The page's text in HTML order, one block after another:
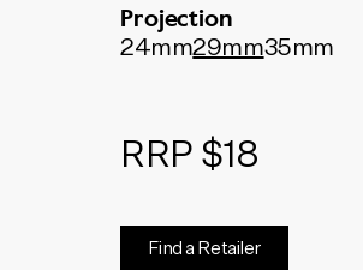
Projection
24mm29mm35mm
RRP $18
Find a Retailer